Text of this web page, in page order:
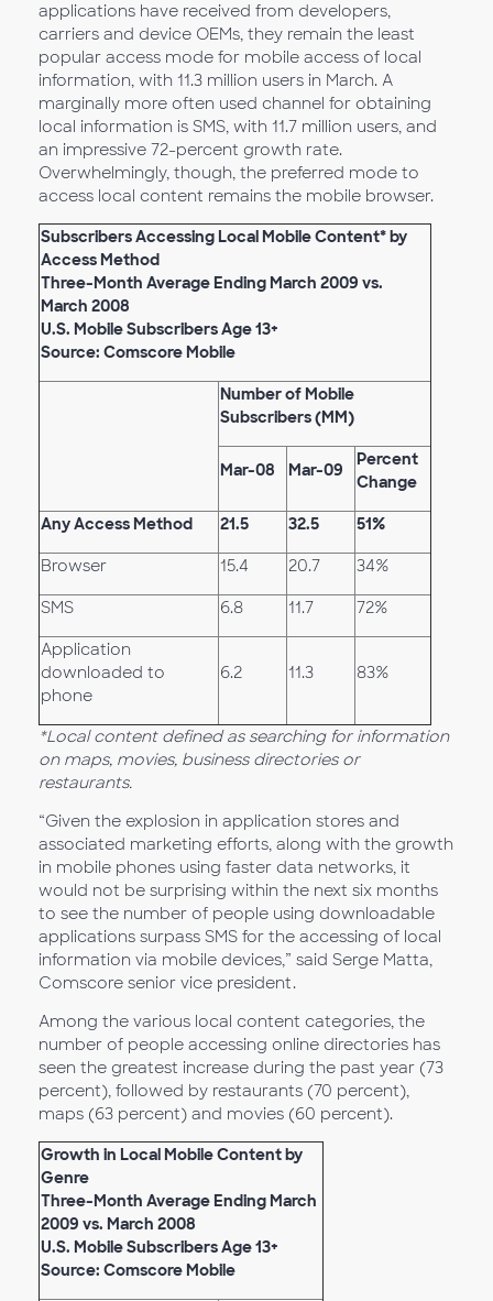
applications have received from developers,
carriers and device OEMs, they remain the least
popular access mode for mobile access of local
information, with 11.3 million users in March. A
marginally more often used channel for obtaining
local information is SMS, with 11.7 million users, and
an impressive 72-percent growth rate.
Overwhelmingly, though, the preferred mode to
access local content remains the mobile browser.
Subscribers Accessing Local Mobile Content* by
Access Method
Three-Month Average Ending March 2009 vs.
March 2008
U.S. Mobile Subscribers Age 13+
Source: Comscore Mobile
Number of Mobile
Subscribers (MM)
Mar-08 Mar-09
Percent
Change
Any Access Method 21.5 32.5 51%
Browser 15.4 20.7 34%
SMS 6.8 11.7 72%
Application
downloaded to
phone
6.2 11.3 83%
*Local content defined as searching for information
on maps, movies, business directories or
restaurants.
“Given the explosion in application stores and
associated marketing efforts, along with the growth
in mobile phones using faster data networks, it
would not be surprising within the next six months
to see the number of people using downloadable
applications surpass SMS for the accessing of local
information via mobile devices,” said Serge Matta,
Comscore senior vice president.
Among the various local content categories, the
number of people accessing online directories has
seen the greatest increase during the past year (73
percent), followed by restaurants (70 percent),
maps (63 percent) and movies (60 percent).
Growth in Local Mobile Content by
Genre
Three-Month Average Ending March
2009 vs. March 2008
U.S. Mobile Subscribers Age 13+
Source: Comscore Mobile